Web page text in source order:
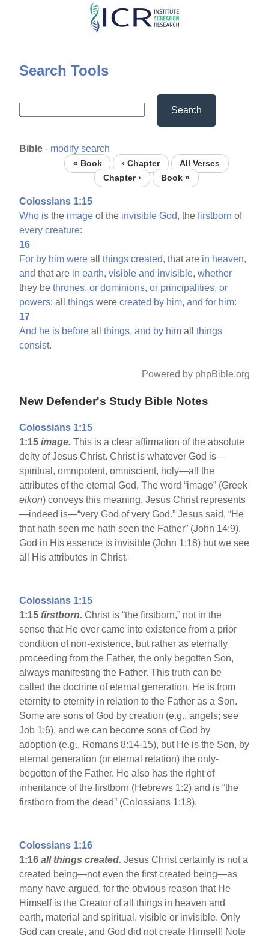
Skip
content
Search Tools
Search
Bible - modify search
« Book ‹ Chapter
All Verses
Chapter ›
Book »
Colossians 1:15
Who is the image of the invisible God, thefirstborn of
every creature:
16
For by him were allthings created, that are in heaven,
and that are in earth, visible and invisible, whether
they bethrones, or dominions, or principalities, or
powers: allthings werecreated by him, and for him:
17
And he is before allthings, and by him allthings
consist.
Powered by phpBible.org
New Defender's Study Bible Notes
Colossians 1:15
1:15 image.This is a clear affirmation of the absolute
deity of Jesus Christ. Christ is whatever God is—
spiritual, omnipotent, omniscient, holy—all the
attributes of the eternal God. The word “image” (Greek
eikon) conveys this meaning. Jesus Christ represents
—indeed is—“very God of very God.” Jesus said, “He
that hath seen me hath seen the Father” (John 14:9).
God in His essence is invisible (John 1:18) but we see
all His attributes in Christ.
Colossians 1:15
1:15 firstborn.Christ is “the firstborn,” not in the
sense that He ever came into existence from a prior
condition of non-existence, but rather as eternally
proceeding from the Father, the only begotten Son,
always manifesting the Father. This truth can be
called the doctrine of eternal generation. He is from
eternity to eternity in relation to the Father as a Son.
Some are sons of God by creation (e.g., angels; see
Job 1:6), and we can become sons of God by
adoption (e.g., Romans 8:14-15), but He is the Son, by
eternal generation (or eternal relation) the only-
begotten of the Father. He also has the right of
inheritance of the firstborn (Hebrews 1:2) and is “the
firstborn from the dead” (Colossians 1:18).
Colossians 1:16
1:16 all things created.Jesus Christ certainly is not a
created being—not even the first created being—as
many have argued, for the obvious reason that He
Himself is the Creator of all things in heaven and
earth, material and spiritual, visible or invisible. Only
God can create, and God did not create Himself! Note